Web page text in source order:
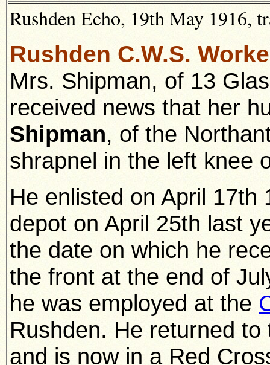
Rushden Echo, 19th May 1916,
Rushden C.W.S.
Mrs. Shipman, of 13
received news that her
Shipman, of the
shrapnel in the left knee
He enlisted on April
depot on April 25th last
the date on which he
the front at the end of
he was employed at the
Rushden. He returned
and is now in a Red